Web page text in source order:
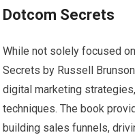
Dotcom Secrets
While not solely focused
Secrets by Russell
digital marketing
techniques. The book
building sales funnels,